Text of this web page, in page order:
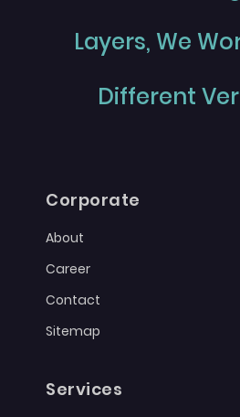
Layers, We
Different
Corporate
About
Career
Contact
Sitemap
Services